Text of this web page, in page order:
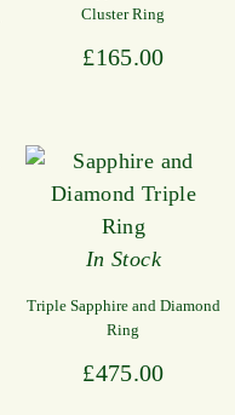
Cluster Ring
£165.00
In Stock
Triple Sapphire and Diamond
Ring
£475.00